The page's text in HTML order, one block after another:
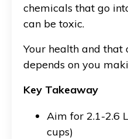
chemicals that go
can be toxic.
Your health and that
depends on you
Key Takeaway
Aim for 2.1-2.6
cups)